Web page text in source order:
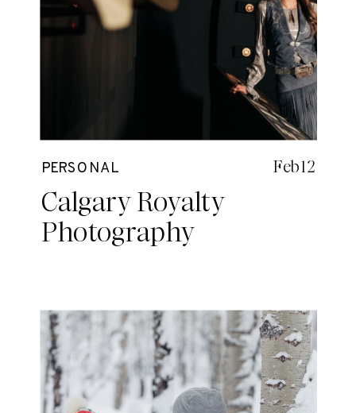
PERSONAL
Calgary Royalty
Photography
Feb 12